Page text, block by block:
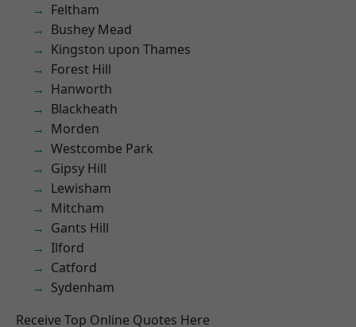
Feltham
Bushey Mead
Kingston upon Thames
Forest Hill
Hanworth
Blackheath
Morden
Westcombe Park
Gipsy Hill
Lewisham
Mitcham
Gants Hill
Ilford
Catford
Sydenham
Receive Top Online Quotes Here